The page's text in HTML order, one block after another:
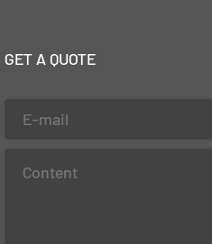
GET A QUOTE